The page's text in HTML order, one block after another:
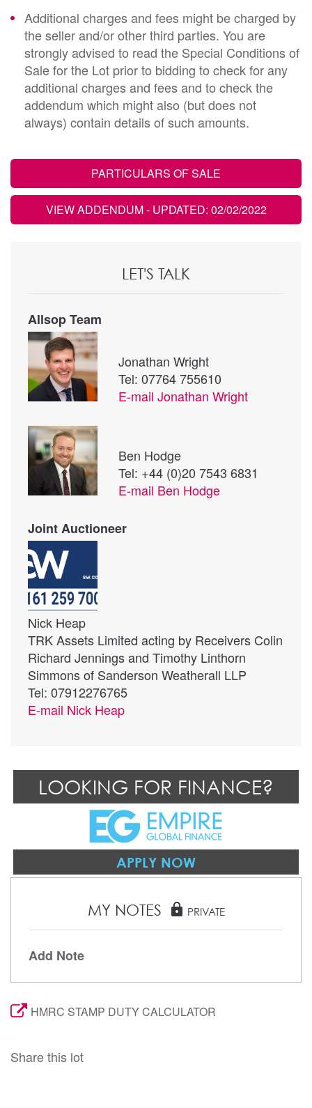
Additional charges and fees might be charged by
the seller and/or other third parties. You are
strongly advised to read the Special Conditions of
Sale for the Lot prior to bidding to check for any
additional charges and fees and to check the
addendum which might also (but does not
always) contain details of such amounts.
PARTICULARS OF SALE
VIEW ADDENDUM- UPDATED: 02/02/2022
LET'S TALK
Allsop Team
Jonathan Wright
Tel: 07764 755610
E-mail Jonathan Wright
Ben Hodge
Tel: +44 (0)20 7543 6831
E-mail Ben Hodge
Joint Auctioneer
Nick Heap
TRK Assets Limited acting by Receivers Colin
Richard Jennings and Timothy Linthorn
Simmons of Sanderson Weatherall LLP
Tel: 07912276765
E-mail Nick Heap
LOOKING FOR FINANCE?
APPLY NOW
MY NOTES lock PRIVATE
Add Note
HMRC STAMP DUTY CALCULATOR
Share this lot